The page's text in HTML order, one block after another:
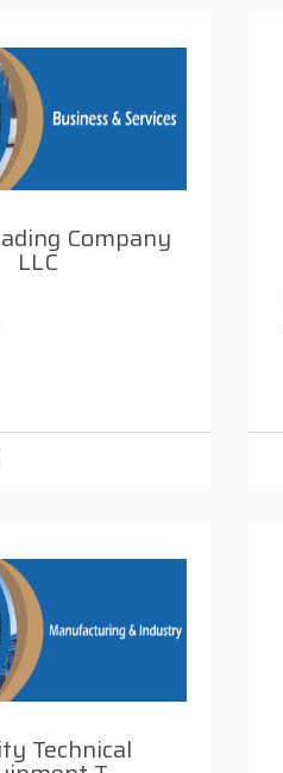
Company
LLC
Technical